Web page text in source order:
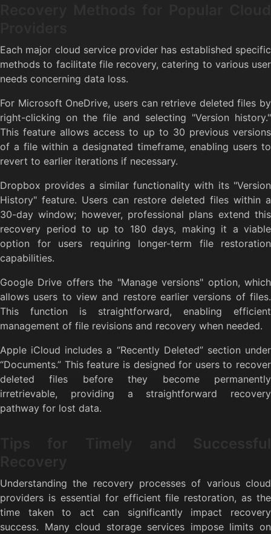
Each major cloud service provider has established specific
methods to facilitate file recovery, catering to various user
needs concerning data loss.
For Microsoft OneDrive, users can retrieve deleted files by
right-clicking on the file and selecting "Version history."
This feature allows access to up to 30 previous versions
of a file within a designated timeframe, enabling users to
revert to earlier iterations if necessary.
Dropbox provides a similar functionality with its "Version
History" feature. Users can restore deleted files within a
30-day window; however, professional plans extend this
recovery period to up to 180 days, making it a viable
option for users requiring longer-term file restoration
capabilities.
Google Drive offers the "Manage versions" option, which
allows users to view and restore earlier versions of files.
This function is straightforward, enabling efficient
management of file revisions and recovery when needed.
Apple iCloud includes a “Recently Deleted” section under
“Documents.” This feature is designed for users to recover
deleted files before they become permanently
irretrievable, providing a straightforward recovery
pathway for lost data.
Understanding the recovery processes of various cloud
providers is essential for efficient file restoration, as the
time taken to act can significantly impact recovery
success. Many cloud storage services impose limits on